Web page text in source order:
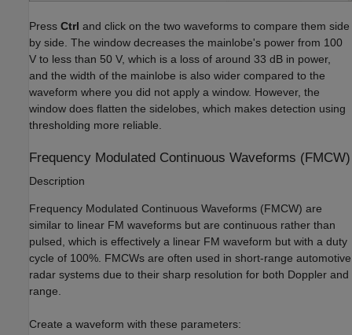
Press Ctrl and click on the two waveforms to compare them side
by side. The window decreases the mainlobe's power from 100
V to less than 50 V, which is a loss of around 33 dB in power,
and the width of the mainlobe is also wider compared to the
waveform where you did not apply a window. However, the
window does flatten the sidelobes, which makes detection using
thresholding more reliable.
Frequency Modulated Continuous Waveforms (FMCW)
Description
Frequency Modulated Continuous Waveforms (FMCW) are
similar to linear FM waveforms but are continuous rather than
pulsed, which is effectively a linear FM waveform but with a duty
cycle of 100%. FMCWs are often used in short-range automotive
radar systems due to their sharp resolution for both Doppler and
range.
Create a waveform with these parameters: